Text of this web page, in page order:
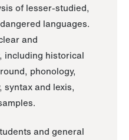
of lesser-studied,
languages.
and
including historical
phonology,
syntax and lexis,
and general